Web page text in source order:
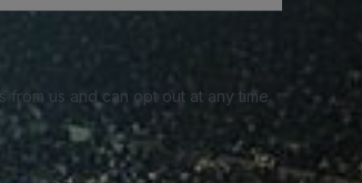
from us and can opt out at any time.